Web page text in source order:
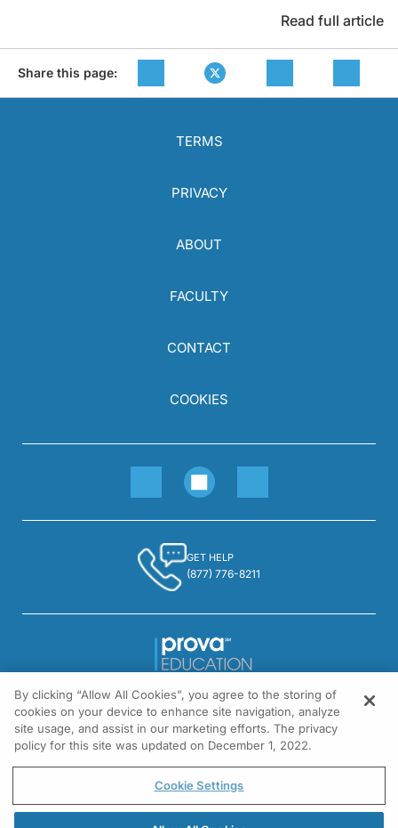
Read full article
Share this page:
TERMS
PRIVACY
ABOUT
FACULTY
CONTACT
COOKIES
GET HELP
(877) 776-8211
1301 Virginia Drive, Suite 300
Fort Washington, PA 19034
© All rights reserved.
By clicking “Allow All Cookies”, you agree to the storing of
cookies on your device to enhance site navigation, analyze
site usage, and assist in our marketing efforts. The privacy
policy for this site was updated on December 1, 2022.
Cookie Settings